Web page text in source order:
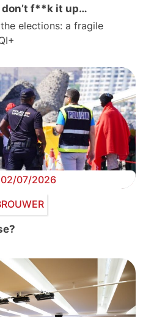
don’t f**k it up…
elections: a fragile
02/07/2026